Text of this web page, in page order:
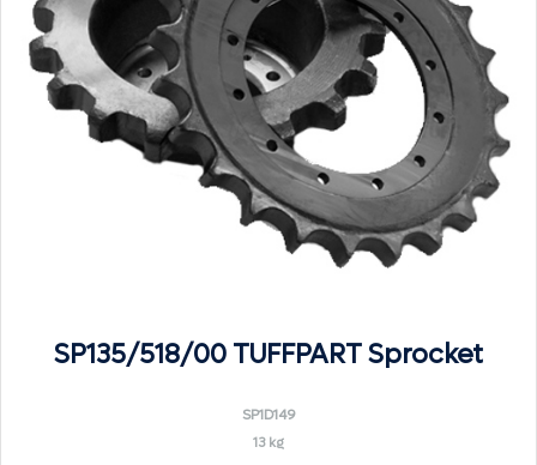
SP135/518/00 TUFFPART Sprocket
SP1D149
13 kg